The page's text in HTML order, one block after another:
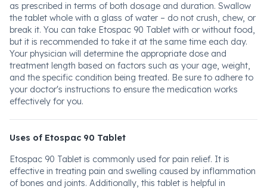
as prescribed in terms of both dosage and duration. Swallow
the tablet whole with a glass of water – do not crush, chew, or
break it. You can take Etospac 90 Tablet with or without food,
but it is recommended to take it at the same time each day.
Your physician will determine the appropriate dose and
treatment length based on factors such as your age, weight,
and the specific condition being treated. Be sure to adhere to
your doctor's instructions to ensure the medication works
effectively for you.
Uses of Etospac 90 Tablet
Etospac 90 Tablet is commonly used for pain relief. It is
effective in treating pain and swelling caused by inflammation
of bones and joints. Additionally, this tablet is helpful in